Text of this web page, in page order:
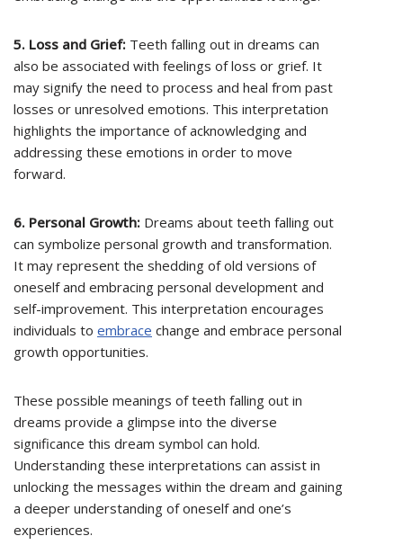
5. Loss and Grief: Teeth falling out in dreams can
also be associated with feelings of loss or grief. It
may signify the need to process and heal from past
losses or unresolved emotions. This interpretation
highlights the importance of acknowledging and
addressing these emotions in order to move
forward.
6. Personal Growth: Dreams about teeth falling out
can symbolize personal growth and transformation.
It may represent the shedding of old versions of
oneself and embracing personal development and
self-improvement. This interpretation encourages
individuals to embrace change and embrace personal
growth opportunities.
These possible meanings of teeth falling out in
dreams provide a glimpse into the diverse
significance this dream symbol can hold.
Understanding these interpretations can assist in
unlocking the messages within the dream and gaining
a deeper understanding of oneself and one’s
experiences.